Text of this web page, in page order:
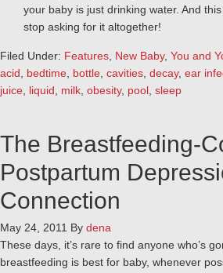
your baby is just drinking water. And
stop asking for it altogether!
Filed Under: Features New Baby, You and
acid
bedtime bottle cavities decay, ear
juice liquid milk obesity, pool sleep
The Breastfeeding-
Postpartum
Connection
May 24, 2011 By dena
These days, it’s rare to find anyone who’s
breastfeeding is best for baby, whenever